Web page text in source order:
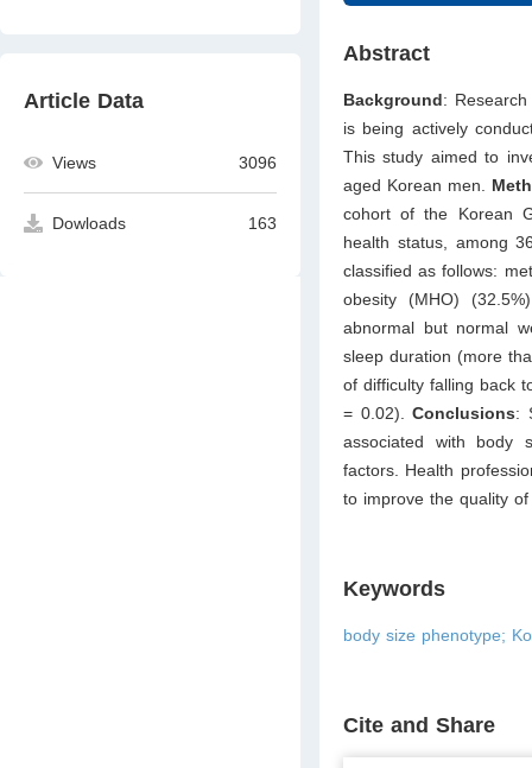
Article Data
Views 3096
Dowloads 163
Abstract
Background:
is being actively
This study aimed to
aged Korean men.
cohort of the Korean
health status, among
classified as follows:
obesity (MHO)
abnormal but normal
sleep duration (more
of difficulty falling back
= 0.02).Conclusions:
associated with body
factors. Health
to improve the quality
Keywords
body size phenotype;
Cite and Share